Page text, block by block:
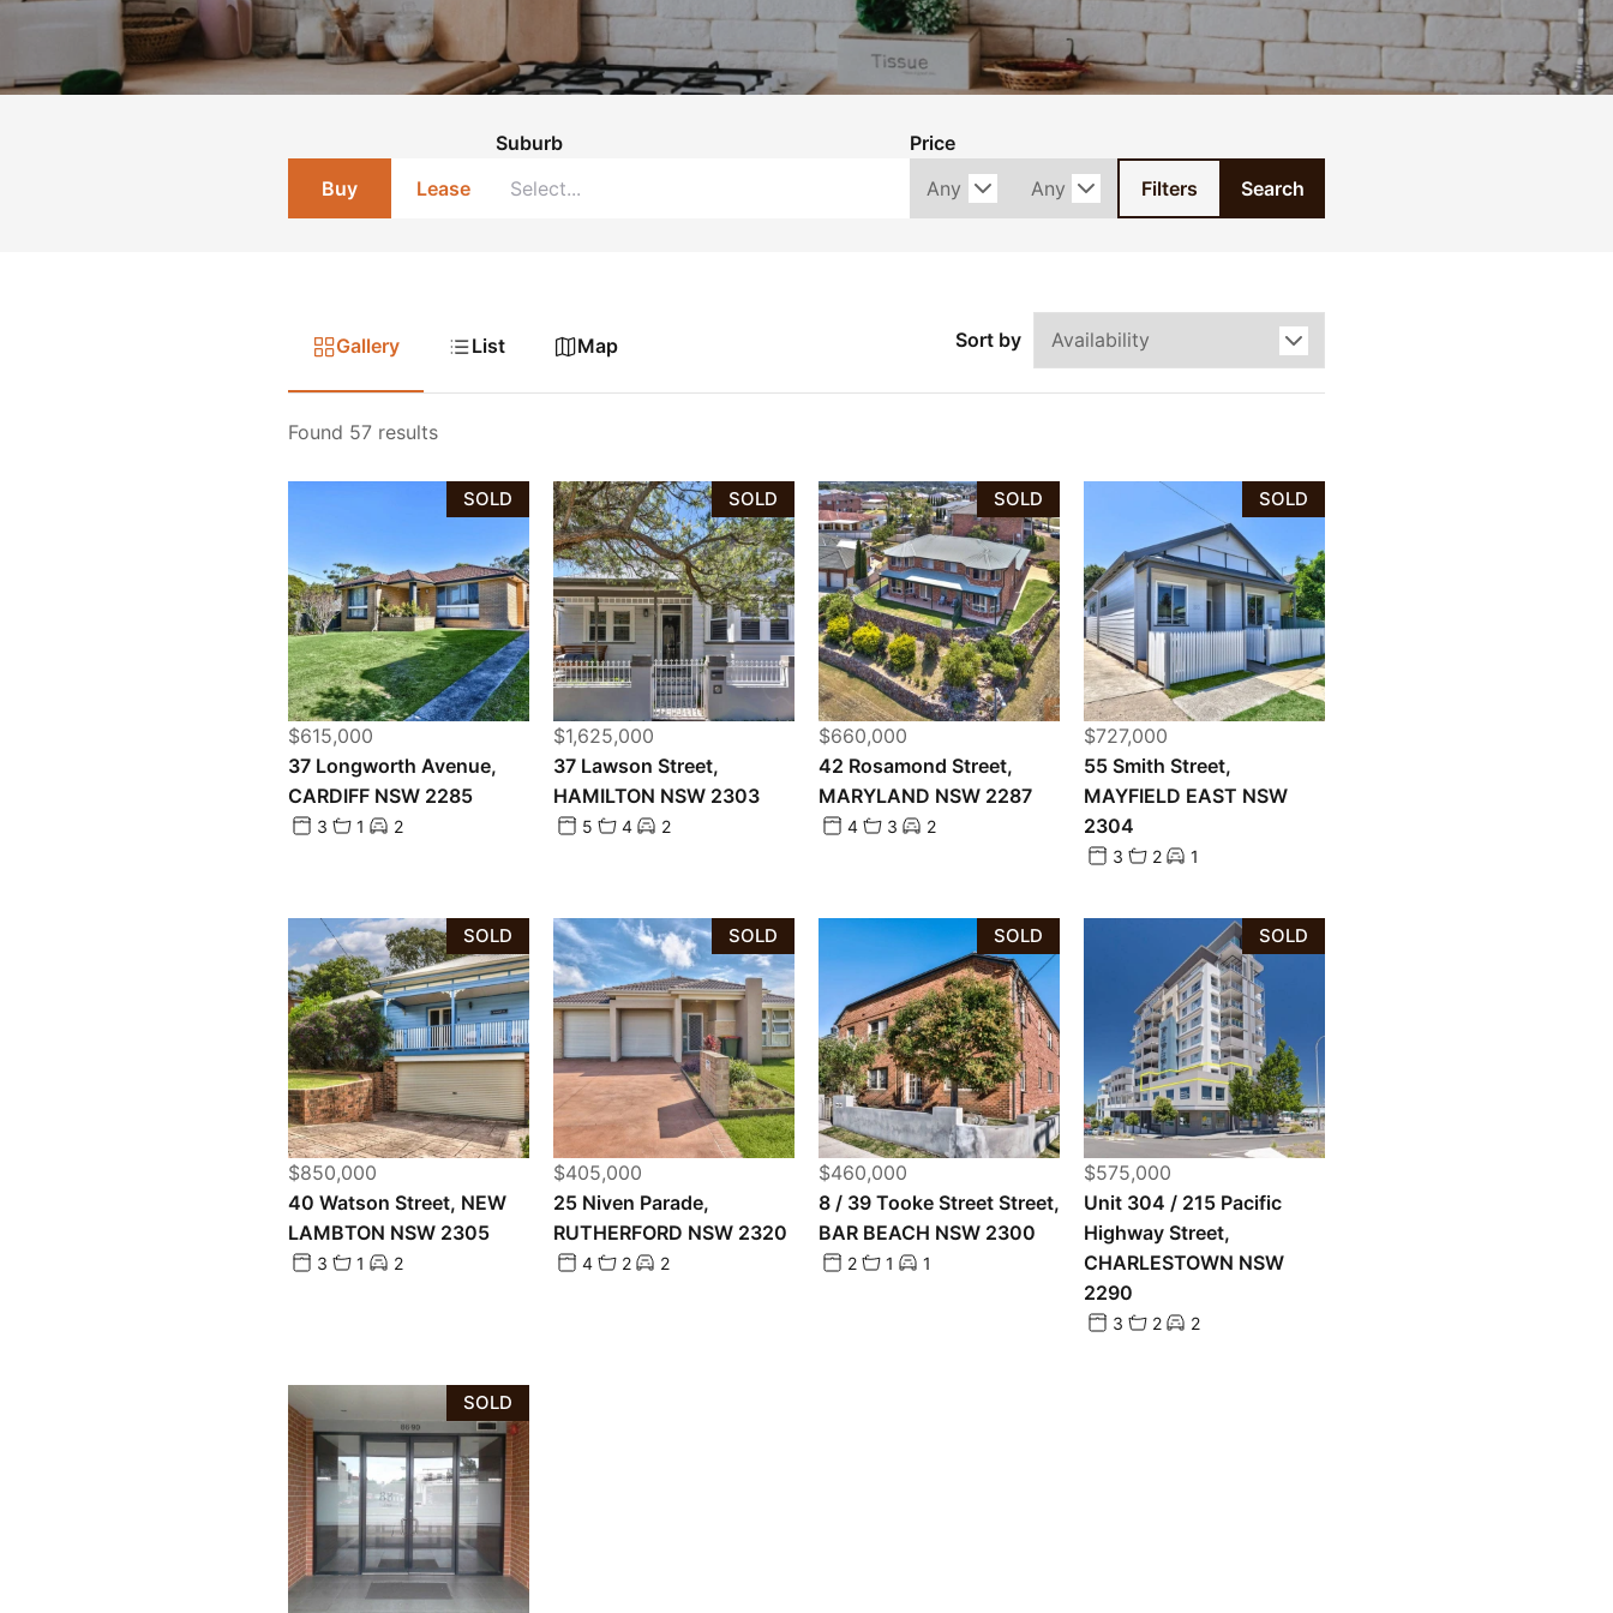
Buy Lease
Suburb
Price
Filters
Search
Gallery List Map Sort by
Found 57 results
SOLD
$615,000
37 Longworth Avenue,
CARDIFF NSW 2285
3 1 2
SOLD
$1,625,000
37 Lawson Street,
HAMILTON NSW 2303
5 4 2
SOLD
$660,000
42 Rosamond Street,
MARYLAND NSW 2287
4 3 2
SOLD
$727,000
55 Smith Street,
MAYFIELD EAST NSW
2304
3 2 1
SOLD
$850,000
40 Watson Street, NEW
LAMBTON NSW 2305
3 1 2
SOLD
$405,000
25 Niven Parade,
RUTHERFORD NSW 2320
4 2 2
SOLD
$460,000
8 / 39 Tooke Street Street,
BAR BEACH NSW 2300
2 1 1
SOLD
$575,000
Unit 304 / 215 Pacific
Highway Street,
CHARLESTOWN NSW
2290
3 2 2
SOLD